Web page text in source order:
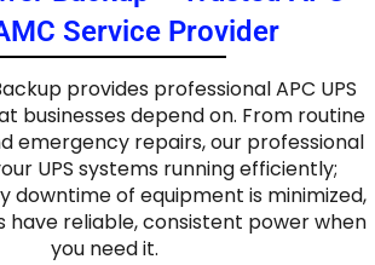
Service Provider
provides professional APC UPS
businesses depend on. From routine
emergency repairs, our professional
UPS systems running efficiently;
downtime of equipment is minimized,
have reliable, consistent power when
you need it.